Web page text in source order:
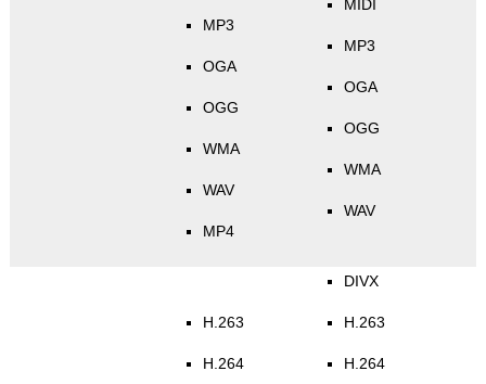
MP3
OGA
OGG
WMA
WAV
MP4
MIDI
MP3
OGA
OGG
WMA
WAV
H.263
H.264
DIVX
H.263
H.264